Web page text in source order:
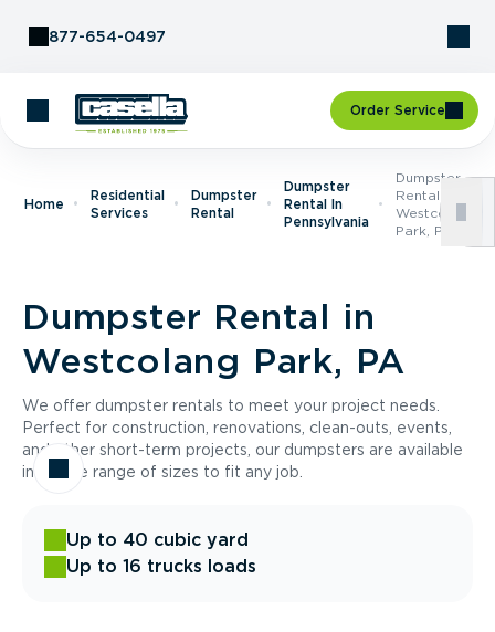
877-654-0497
Order Service
Home
Residential
Services
Dumpster
Rental
Dumpster
Rental In
Pennsylvania
Dumpster
Rental In
Westcolang
Park, PA
Dumpster Rental in
Westcolang Park, PA
We offer dumpster rentals to meet your project needs.
Perfect for construction, renovations, clean-outs, events,
and other short-term projects, our dumpsters are available
in a wide range of sizes to fit any job.
Up to 40 cubic yard
Up to 16 trucks loads